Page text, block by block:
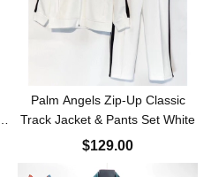
Palm Angels Zip-Up Classic
Track Jacket & Pants Set White
$129.00